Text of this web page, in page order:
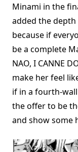
Minami in the
added the
because if
be a complete
NAO, I CANNE
make her feel
if in a fourth-
the offer to be
and show some